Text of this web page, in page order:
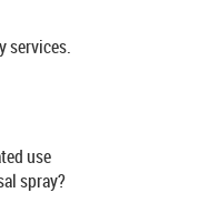
services.
use
spray?